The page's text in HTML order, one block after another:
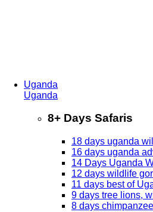
Uganda
Uganda
8+ Days Safaris
18 days uganda
16 days uganda
14 Days Uganda
12 days wildlife
11 days best of
9 days tree lions,
8 days